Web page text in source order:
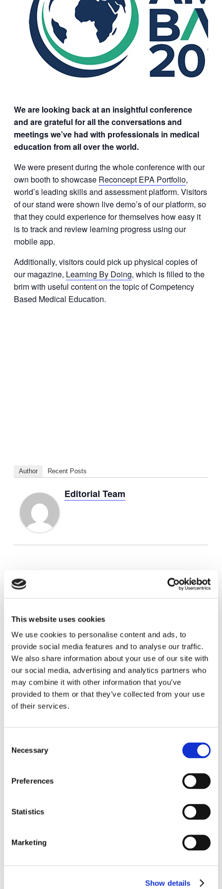
This website uses cookies
We use cookies to personalise content and ads, to
provide social media features and to analyse our traffic.
We also share information about your use of our site with
our social media, advertising and analytics partners who
may combine it with other information that you’ve
provided to them or that they’ve collected from your use
of their services.
Selection
Necessary
Preferences
Statistics
Marketing
Show details
We are looking back at an insightful conference
and are grateful for all the conversations and
meetings we’ve had with professionals in medical
education from all over the world.
We were present during the whole conference with our
own booth to showcase Reconcept EPA Portfolio,
world’s leading skills and assessment platform. Visitors
of our stand were shown live demo’s of our platform, so
that they could experience for themselves how easy it
is to track and review learning progress using our
mobile app.
Additionally, visitors could pick up physical copies of
our magazine, Learning By Doing, which is filled to the
brim with useful content on the topic of Competency
Based Medical Education.
Author Recent Posts
Editorial Team
DETAILS
Start: August 24, 2024
End: August 28, 2024
Event Category: Conferences
Website: https://amee.org/amee-2024/
VENUE
View Venue Website